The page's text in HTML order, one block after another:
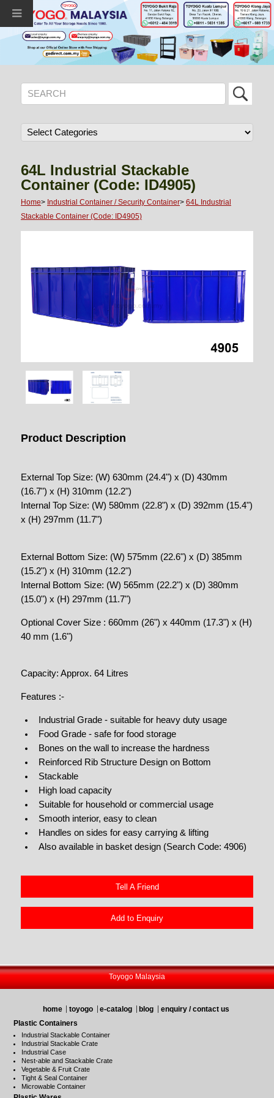
64L Industrial Stackable
Container (Code: ID4905)
Home> Industrial Container / Security Container> 64L Industrial
Stackable Container (Code: ID4905)
Product Description
External Top Size: (W) 630mm (24.4") x (D) 430mm
(16.7") x (H) 310mm (12.2")
Internal Top Size: (W) 580mm (22.8") x (D) 392mm (15.4")
x (H) 297mm (11.7")
External Bottom Size: (W) 575mm (22.6") x (D) 385mm
(15.2") x (H) 310mm (12.2")
Internal Bottom Size: (W) 565mm (22.2") x (D) 380mm
(15.0") x (H) 297mm (11.7")
Optional Cover Size : 660mm (26") x 440mm (17.3") x (H)
40 mm (1.6")
Capacity: Approx. 64 Litres
Features :-
Industrial Grade - suitable for heavy duty usage
Food Grade - safe for food storage
Bones on the wall to increase the hardness
Reinforced Rib Structure Design on Bottom
Stackable
High load capacity
Suitable for household or commercial usage
Smooth interior, easy to clean
Handles on sides for easy carrying & lifting
Also available in basket design (Search Code: 4906)
Tell A Friend
Add to Enquiry
Toyogo Malaysia
home toyogo e-catalog blog
enquiry / contact us
Plastic Containers
Industrial Stackable Container
Industrial Stackable Crate
Industrial Case
Nest-able and Stackable Crate
Vegetable & Fruit Crate
Tight & Seal Container
Microwable Container